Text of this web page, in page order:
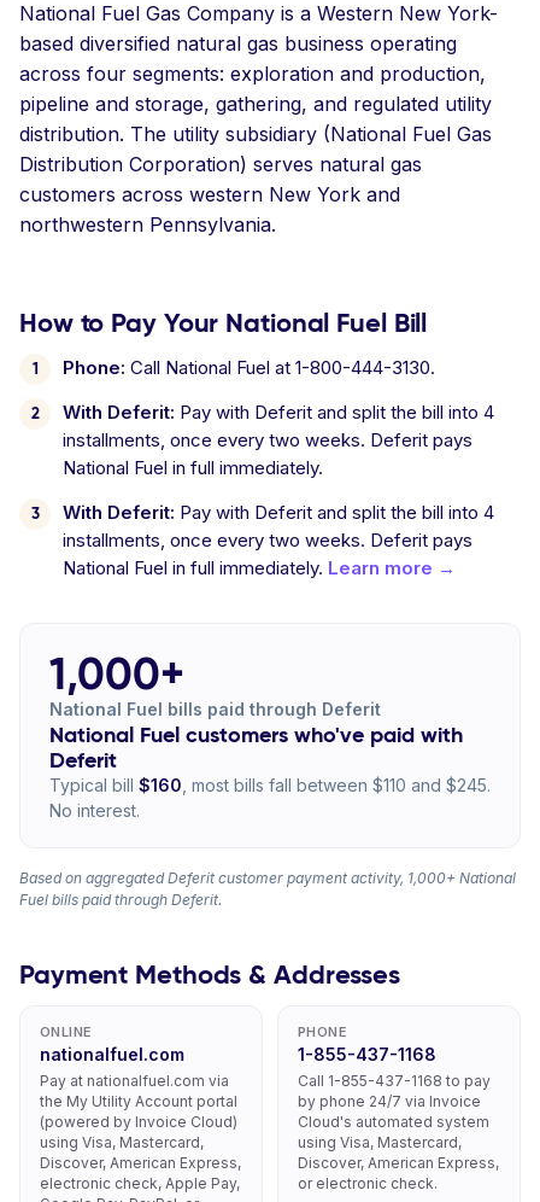
National Fuel Gas Company is a Western New York-
based diversified natural gas business operating
across four segments: exploration and production,
pipeline and storage, gathering, and regulated utility
distribution. The utility subsidiary (National Fuel Gas
Distribution Corporation) serves natural gas
customers across western New York and
northwestern Pennsylvania.
How to Pay Your National Fuel Bill
Phone: Call National Fuel at 1-800-444-3130.
With Deferit: Pay with Deferit and split the bill into 4
installments, once every two weeks. Deferit pays
National Fuel in full immediately.
With Deferit: Pay with Deferit and split the bill into 4
installments, once every two weeks. Deferit pays
National Fuel in full immediately. Learn more →
1,000+
National Fuel bills paid through Deferit
National Fuel customers who've paid with
Deferit
Typical bill $160 , most bills fall between $110 and $245.
No interest.
Based on aggregated Deferit customer payment activity, 1,000+ National
Fuel bills paid through Deferit.
Payment Methods & Addresses
ONLINE
nationalfuel.com
Pay at nationalfuel.com via
the My Utility Account portal
(powered by Invoice Cloud)
using Visa, Mastercard,
Discover, American Express,
electronic check, Apple Pay,
PHONE
1-855-437-1168
Call 1-855-437-1168 to pay
by phone 24/7 via Invoice
Cloud's automated system
using Visa, Mastercard,
Discover, American Express,
or electronic check.